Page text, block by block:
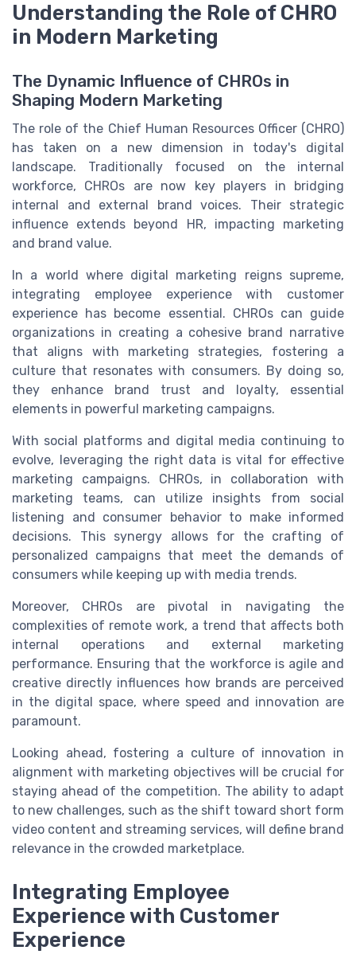
Understanding the Role of CHRO
in Modern Marketing
The Dynamic Influence of CHROs in
Shaping Modern Marketing
The role of the Chief Human Resources Officer (CHRO)
has taken on a new dimension in today's digital
landscape. Traditionally focused on the internal
workforce, CHROs are now key players in bridging
internal and external brand voices. Their strategic
influence extends beyond HR, impacting marketing
and brand value.
In a world where digital marketing reigns supreme,
integrating employee experience with customer
experience has become essential. CHROs can guide
organizations in creating a cohesive brand narrative
that aligns with marketing strategies, fostering a
culture that resonates with consumers. By doing so,
they enhance brand trust and loyalty, essential
elements in powerful marketing campaigns.
With social platforms and digital media continuing to
evolve, leveraging the right data is vital for effective
marketing campaigns. CHROs, in collaboration with
marketing teams, can utilize insights from social
listening and consumer behavior to make informed
decisions. This synergy allows for the crafting of
personalized campaigns that meet the demands of
consumers while keeping up with media trends.
Moreover, CHROs are pivotal in navigating the
complexities of remote work, a trend that affects both
internal operations and external marketing
performance. Ensuring that the workforce is agile and
creative directly influences how brands are perceived
in the digital space, where speed and innovation are
paramount.
Looking ahead, fostering a culture of innovation in
alignment with marketing objectives will be crucial for
staying ahead of the competition. The ability to adapt
to new challenges, such as the shift toward short form
video content and streaming services, will define brand
relevance in the crowded marketplace.
Integrating Employee
Experience with Customer
Experience